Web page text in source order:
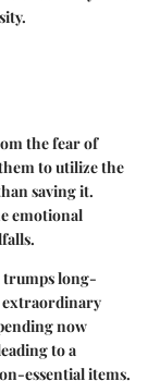
the fear of
to utilize the
saving it.
emotional
trumps long-
extraordinary
now
to a
essential items.